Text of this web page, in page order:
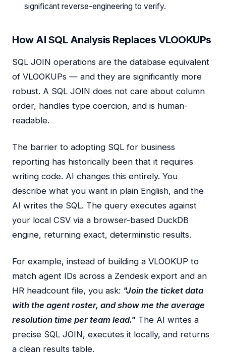
significant reverse-engineering to verify.
How AI SQL Analysis Replaces VLOOKUPs
SQL JOIN operations are the database equivalent
of VLOOKUPs — and they are significantly more
robust. A SQL JOIN does not care about column
order, handles type coercion, and is human-
readable.
The barrier to adopting SQL for business
reporting has historically been that it requires
writing code. AI changes this entirely. You
describe what you want in plain English, and the
AI writes the SQL. The query executes against
your local CSV via a browser-based DuckDB
engine, returning exact, deterministic results.
For example, instead of building a VLOOKUP to
match agent IDs across a Zendesk export and an
HR headcount file, you ask: "Join the ticket data
with the agent roster, and show me the average
resolution time per team lead." The AI writes a
precise SQL JOIN, executes it locally, and returns
a clean results table.